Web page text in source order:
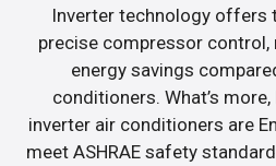
Inverter technology
precise compressor control,
energy savings
conditioners. What’s
inverter air conditioners are
meet ASHRAE safety